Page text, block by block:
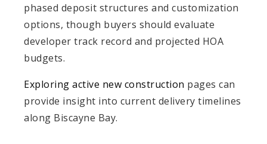
phased deposit structures and customization
options, though buyers should evaluate
developer track record and projected HOA
budgets.
Exploring active new construction pages can
provide insight into current delivery timelines
along Biscayne Bay.